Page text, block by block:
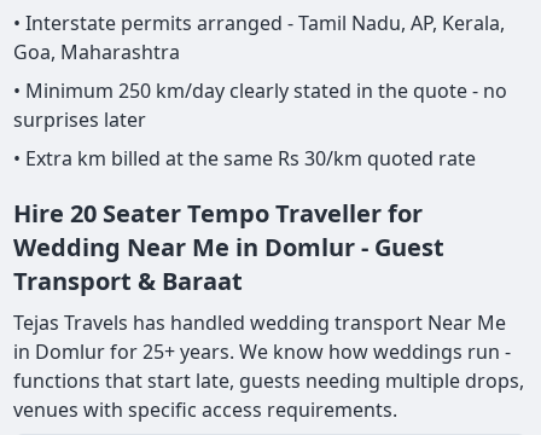
• Interstate permits arranged - Tamil Nadu, AP, Kerala,
Goa, Maharashtra
• Minimum 250 km/day clearly stated in the quote - no
surprises later
• Extra km billed at the same Rs 30/km quoted rate
Hire 20 Seater Tempo Traveller for
Wedding Near Me in Domlur - Guest
Transport & Baraat
Tejas Travels has handled wedding transport Near Me
in Domlur for 25+ years. We know how weddings run -
functions that start late, guests needing multiple drops,
venues with specific access requirements.